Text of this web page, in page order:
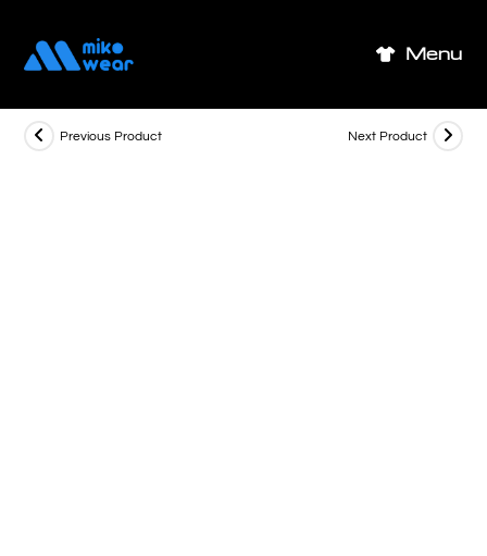
content
Menu
Previous Product Next Product